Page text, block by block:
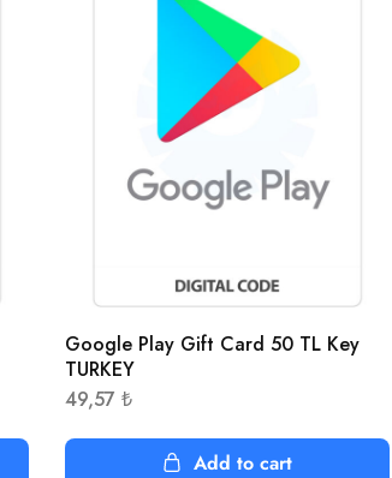
Google Play Gift Card 50 TL Key
TURKEY
49,57 ₺
Add to cart